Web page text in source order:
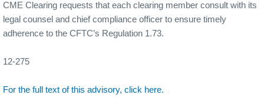
CME Clearing requests that each clearing member consult with its
legal counsel and chief compliance officer to ensure timely
adherence to the CFTC’s Regulation 1.73.
12-275
For the full text of this advisory, click here.